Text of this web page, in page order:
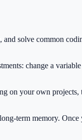
solve common
change a
your own projects,
term memory.